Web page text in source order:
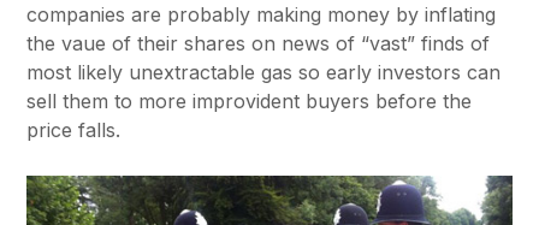
companies are probably making money by inflating
the vaue of their shares on news of “vast” finds of
most likely unextractable gas so early investors can
sell them to more improvident buyers before the
price falls.